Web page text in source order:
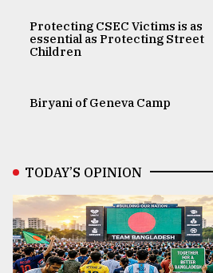
Protecting CSEC Victims is as
essential as Protecting Street
Children
Biryani of Geneva Camp
TODAY’S OPINION